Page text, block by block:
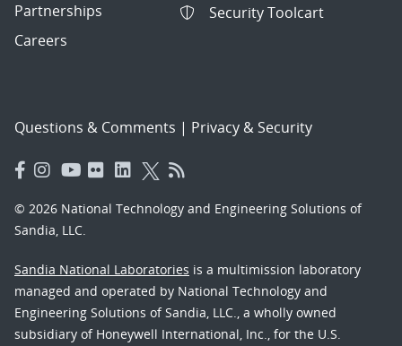
Partnerships
Careers
Security Toolcart
Questions & Comments | Privacy & Security
© 2026 National Technology and Engineering Solutions of
Sandia, LLC.
Sandia National Laboratories is a multimission laboratory
managed and operated by National Technology and
Engineering Solutions of Sandia, LLC., a wholly owned
subsidiary of Honeywell International, Inc., for the U.S.